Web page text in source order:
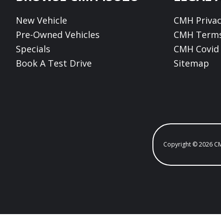
New Vehicle
Pre-Owned Vehicles
Specials
Book A Test Drive
CMH
CMH
CMH
Sitemap
Copyright © 2026